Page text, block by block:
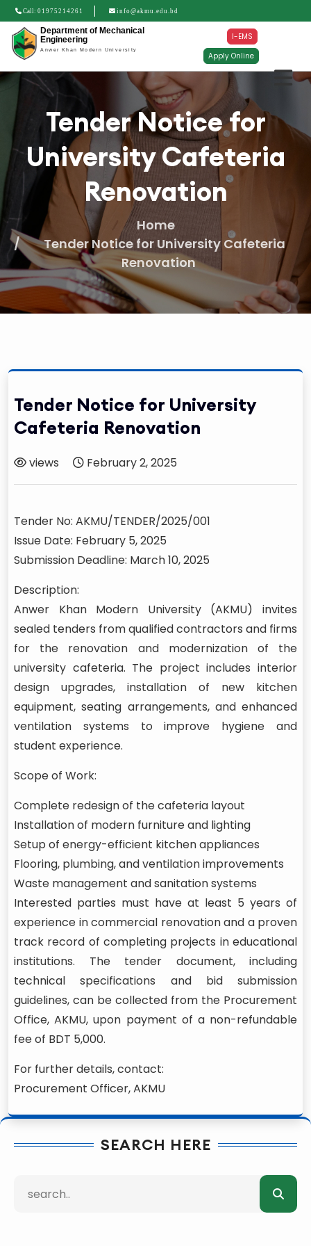
Call: 01975214261 info@akmu.edu.bd
Department of Mechanical
Engineering
Anwer Khan Modern University
I-EMS
Apply Online
Tender Notice for
University Cafeteria
Renovation
Home
Tender Notice for University Cafeteria
Renovation
Tender Notice for University
Cafeteria Renovation
views February 2, 2025
Tender No: AKMU/TENDER/2025/001
Issue Date: February 5, 2025
Submission Deadline: March 10, 2025
Description:
Anwer Khan Modern University (AKMU) invites
sealed tenders from qualified contractors and firms
for the renovation and modernization of the
university cafeteria. The project includes interior
design upgrades, installation of new kitchen
equipment, seating arrangements, and enhanced
ventilation systems to improve hygiene and
student experience.
Scope of Work:
Complete redesign of the cafeteria layout
Installation of modern furniture and lighting
Setup of energy-efficient kitchen appliances
Flooring, plumbing, and ventilation improvements
Waste management and sanitation systems
Interested parties must have at least 5 years of
experience in commercial renovation and a proven
track record of completing projects in educational
institutions. The tender document, including
technical specifications and bid submission
guidelines, can be collected from the Procurement
Office, AKMU, upon payment of a non-refundable
fee of BDT 5,000.
For further details, contact:
Procurement Officer, AKMU
SEARCH HERE